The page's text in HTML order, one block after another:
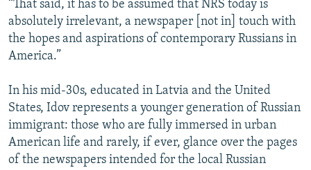
“That said, it has to be assumed that NRS today is
absolutely irrelevant, a newspaper [not in] touch with
the hopes and aspirations of contemporary Russians in
America.”
In his mid-30s, educated in Latvia and the United
States, Idov represents a younger generation of Russian
immigrant: those who are fully immersed in urban
American life and rarely, if ever, glance over the pages
of the newspapers intended for the local Russian